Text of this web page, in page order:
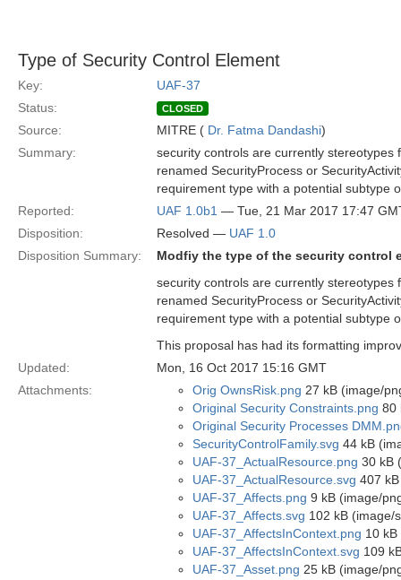
Type of Security Control Element
Key:
UAF-37
Status:
CLOSED
Source: MITRE ( Dr. Fatma Dandashi)
Summary:
security controls are currently stereotypes
renamed SecurityProcess or
requirement type with a potential subtype
Reported:
UAF 1.0b1 — Tue, 21 Mar 2017 17:47
Disposition:
Resolved — UAF 1.0
Disposition Summary:
Modfiy the type of the security control
security controls are currently stereotypes
renamed SecurityProcess or
requirement type with a potential subtype
This proposal has had its formatting
Updated:
Mon, 16 Oct 2017 15:16 GMT
Attachments:
Orig OwnsRisk.png 27 kB (image/
Original Security Constraints.png 80
Original Security Processes
SecurityControlFamily.svg 44 kB
UAF-37_ActualResource.png 30 kB
UAF-37_ActualResource.svg 407
UAF-37_Affects.png 9 kB (image/
UAF-37_Affects.svg 102 kB (image/
UAF-37_AffectsInContext.png 10
UAF-37_AffectsInContext.svg 109
UAF-37_Asset.png 25 kB (image/